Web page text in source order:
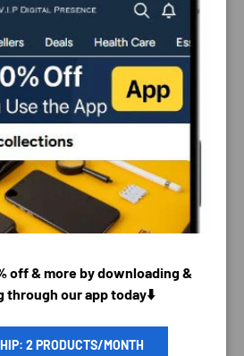
SECURITY
off & more by downloading &
through our app today⬇️
2 PRODUCTS/MONTH